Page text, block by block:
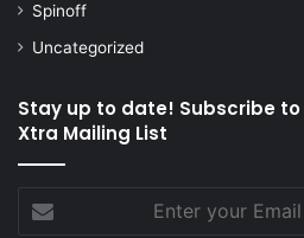
Spinoff
Uncategorized
Stay up to date! Subscribe to
Xtra Mailing List
your